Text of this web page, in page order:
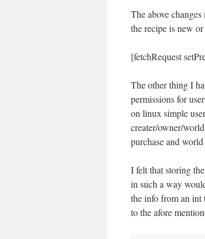
The above
the recipe is new
[fetchRequest
The other thing I
permissions for
on linux simple
creater/owner/
purchase and
I felt that storing
in such a way
the info from an int
to the afore